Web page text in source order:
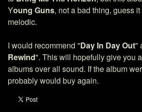
Young Guns, not a bad thing, guess
melodic.
I would recommend "Day In Day Out"
Rewind". This will hopefully give you
albums over all sound. If the album
probably would buy again.